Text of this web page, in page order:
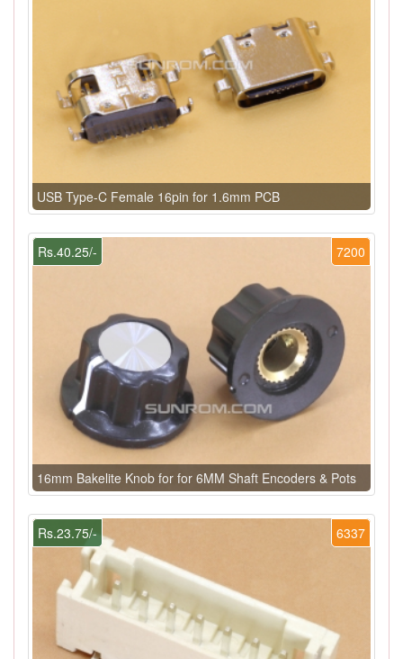
USB Type-C Female 16pin for 1.6mm PCB
7200
Rs.40.25/-
16mm Bakelite Knob for for 6MM Shaft Encoders & Pots
6337
Rs.23.75/-